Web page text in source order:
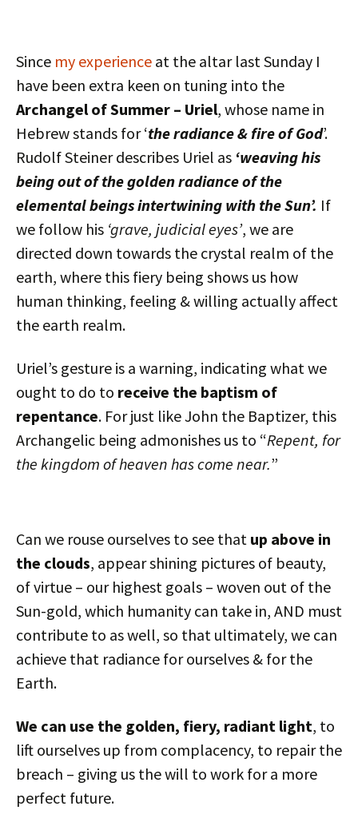
Since my experience at the altar last Sunday I
have been extra keen on tuning into the
Archangel of Summer – Uriel, whose name in
Hebrew stands for ‘the radiance & fire of God’.
Rudolf Steiner describes Uriel as ‘weaving his
being out of the golden radiance of the
elemental beings intertwining with the Sun’. If
we follow his ‘grave, judicial eyes’, we are
directed down towards the crystal realm of the
earth, where this fiery being shows us how
human thinking, feeling & willing actually affect
the earth realm.
Uriel’s gesture is a warning, indicating what we
ought to do to receive the baptism of
repentance. For just like John the Baptizer, this
Archangelic being admonishes us to “Repent, for
the kingdom of heaven has come near.”
Can we rouse ourselves to see that up above in
the clouds, appear shining pictures of beauty,
of virtue – our highest goals – woven out of the
Sun-gold, which humanity can take in, AND must
contribute to as well, so that ultimately, we can
achieve that radiance for ourselves & for the
Earth.
We can use the golden, fiery, radiant light, to
lift ourselves up from complacency, to repair the
breach – giving us the will to work for a more
perfect future.